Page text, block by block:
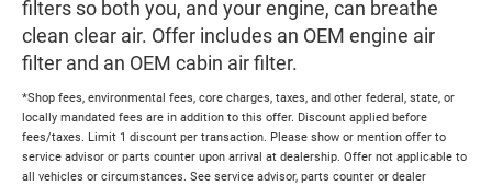
filters so both you, and your engine, can breathe
clean clear air. Offer includes an OEM engine air
filter and an OEM cabin air filter.
*Shop fees, environmental fees, core charges, taxes, and other federal, state, or
locally mandated fees are in addition to this offer. Discount applied before
fees/taxes. Limit 1 discount per transaction. Please show or mention offer to
service advisor or parts counter upon arrival at dealership. Offer not applicable to
all vehicles or circumstances. See service advisor, parts counter or dealer